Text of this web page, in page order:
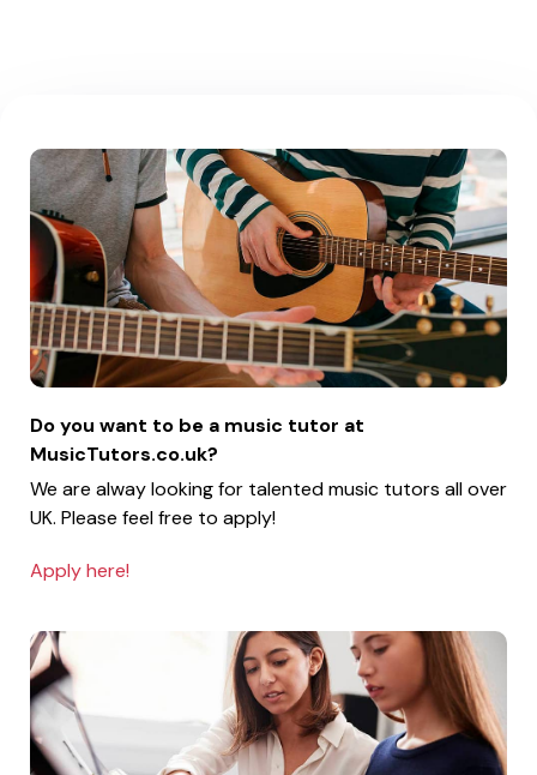
Do you want to be a music tutor at
MusicTutors.co.uk?
We are alway looking for talented music tutors all over
UK. Please feel free to apply!
Apply here!